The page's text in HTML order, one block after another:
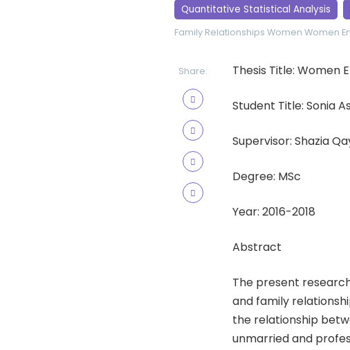
Quantitative Statistical Analysis
Family Relationships Women Women
Share: Thesis Title: Women
Student Title: Sonia
Supervisor: Shazia
Degree: MSc
Year: 2016-2018
Abstract
The present
and family
the relationship
unmarried and